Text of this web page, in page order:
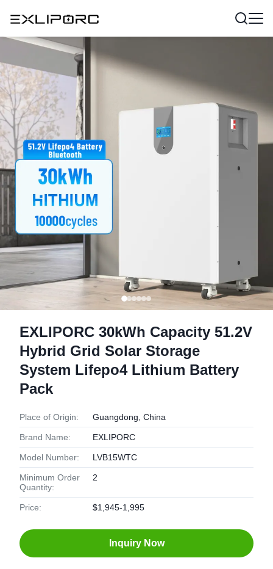
EXLIPORC 30kWh Capacity 51.2V
Hybrid Grid Solar Storage
System Lifepo4 Lithium Battery
Pack
Place of Origin: Guangdong, China
Brand Name: EXLIPORC
Model Number: LVB15WTC
Minimum Order
Quantity:
2
Price: $1,945-1,995
Inquiry Now